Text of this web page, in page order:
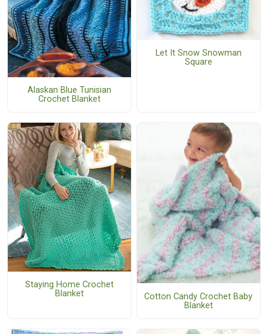
Alaskan Blue Tunisian
Crochet Blanket
Let It Snow Snowman
Square
Staying Home Crochet
Blanket
Cotton Candy Crochet Baby
Blanket